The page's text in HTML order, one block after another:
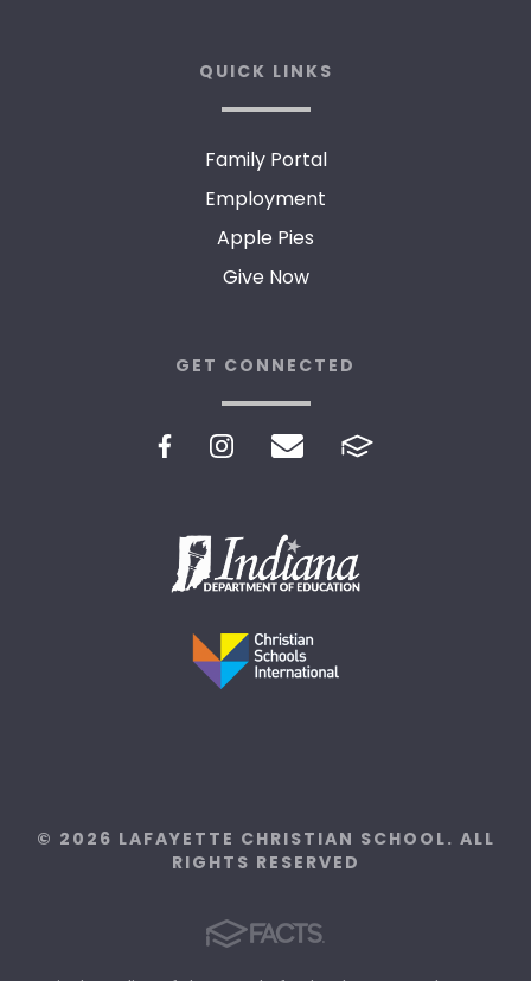
QUICK LINKS
Family Portal
Employment
Apple Pies
Give Now
GET CONNECTED
© 2026 LAFAYETTE CHRISTIAN SCHOOL. ALL
RIGHTS RESERVED